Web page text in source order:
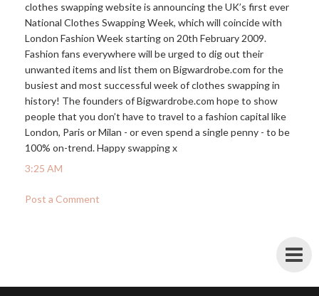
clothes swapping website is announcing the UK’s first ever
National Clothes Swapping Week, which will coincide with
London Fashion Week starting on 20th February 2009.
Fashion fans everywhere will be urged to dig out their
unwanted items and list them on Bigwardrobe.com for the
busiest and most successful week of clothes swapping in
history! The founders ofBigwardrobe.com hope to show
people that you don’t have to travel to a fashion capital like
London, Paris or Milan - or even spend a single penny - to be
100% on-trend. Happy swapping x
3:25 AM
Post a Comment